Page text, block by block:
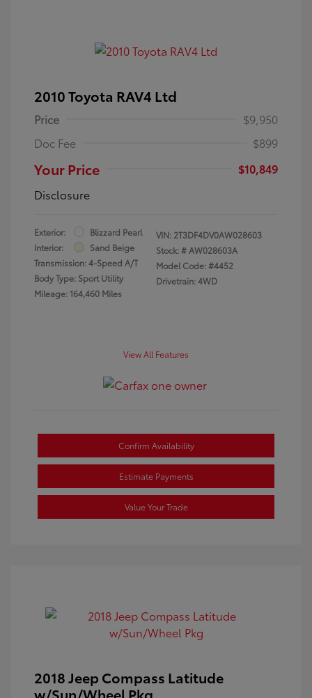
2010 Toyota RAV4 Ltd
Price
$9,950
Doc Fee
$899
Your Price
$10,849
Disclosure
Exterior:
Blizzard Pearl
Interior:
Sand Beige
Transmission: 4-Speed A/T
Body Type: Sport Utility
Mileage: 164,460 Miles
VIN: 2T3DF4DV0AW028603
Stock: # AW028603A
Model Code: #4452
Drivetrain: 4WD
View All Features
Confirm Availability
Estimate Payments
Value Your Trade
2018 Jeep Compass Latitude
w/Sun/Wheel Pkg